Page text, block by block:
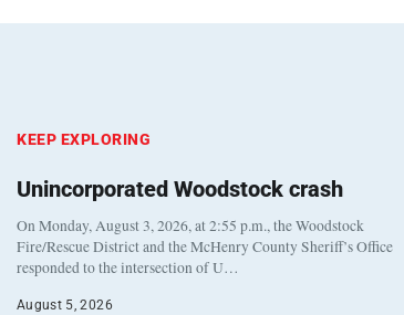
KEEP EXPLORING
Unincorporated Woodstock crash
On Monday, August 3, 2026, at 2:55 p.m., the Woodstock
Fire/Rescue District and the McHenry County Sheriff’s Office
responded to the intersection of U…
August 5, 2026